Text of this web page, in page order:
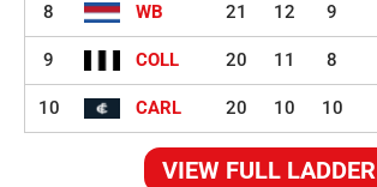
8 WB 21 12 9
9 COLL 20 11 8
10 CARL 20 10 10
VIEW FULL LADDER